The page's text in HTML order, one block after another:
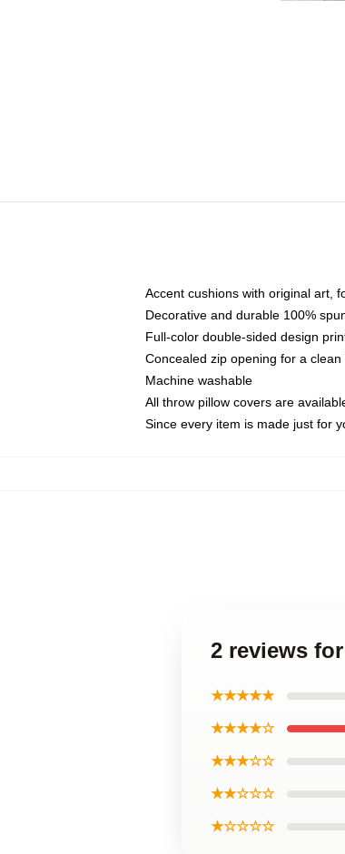
Accent cushions with original art,
Decorative and durable 100%
Full-color double-sided design
Concealed zip opening for a
Machine washable
All throw pillow covers are
Since every item is made just for
2 reviews
★★★★★
★★★★☆
★★★☆☆
★★☆☆☆
★☆☆☆☆